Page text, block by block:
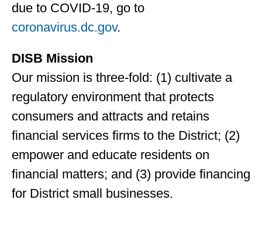
due to COVID-19, go to
coronavirus.dc.gov.
DISB Mission
Our mission is three-fold: (1) cultivate a
regulatory environment that protects
consumers and attracts and retains
financial services firms to the District; (2)
empower and educate residents on
financial matters; and (3) provide financing
for District small businesses.